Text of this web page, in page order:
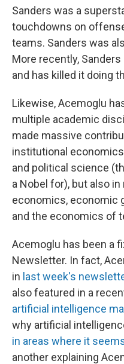
Sanders was a
touchdowns on
teams. Sanders was
More recently,
and has killed it doing
Likewise, Acemoglu
multiple academic
made massive
institutional
and political science
a Nobel for), but also
economics, economic
and the economics of
Acemoglu has been a
Newsletter. In fact,
in last week's
also featured in a
artificial intelligence
why artificial
in areas where it
another explaining